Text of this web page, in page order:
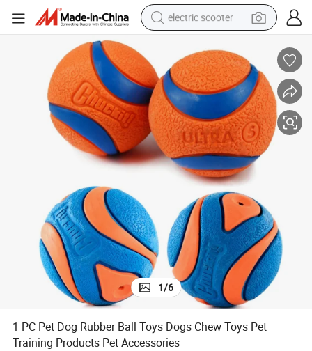
electric scooter
perfume
farm tractor
tote bag
reagent
tshirt
smart phone
1/6
1 PC Pet Dog Rubber Ball Toys Dogs Chew Toys Pet
Training Products Pet Accessories